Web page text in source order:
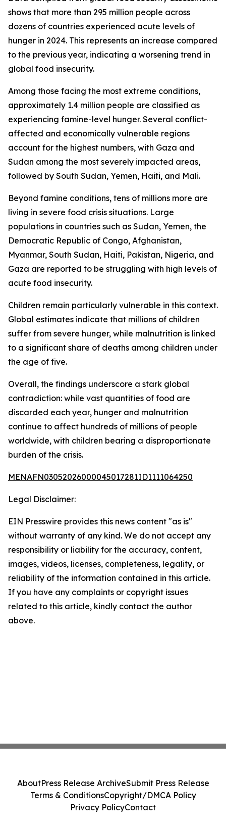
shows that more than 295 million people across
dozens of countries experienced acute levels of
hunger in 2024. This represents an increase compared
to the previous year, indicating a worsening trend in
global food insecurity.
Among those facing the most extreme conditions,
approximately 1.4 million people are classified as
experiencing famine-level hunger. Several conflict-
affected and economically vulnerable regions
account for the highest numbers, with Gaza and
Sudan among the most severely impacted areas,
followed by South Sudan, Yemen, Haiti, and Mali.
Beyond famine conditions, tens of millions more are
living in severe food crisis situations. Large
populations in countries such as Sudan, Yemen, the
Democratic Republic of Congo, Afghanistan,
Myanmar, South Sudan, Haiti, Pakistan, Nigeria, and
Gaza are reported to be struggling with high levels of
acute food insecurity.
Children remain particularly vulnerable in this context.
Global estimates indicate that millions of children
suffer from severe hunger, while malnutrition is linked
to a significant share of deaths among children under
the age of five.
Overall, the findings underscore a stark global
contradiction: while vast quantities of food are
discarded each year, hunger and malnutrition
continue to affect hundreds of millions of people
worldwide, with children bearing a disproportionate
burden of the crisis.
MENAFN03052026000045017281ID1111064250
Legal Disclaimer:
EIN Presswire provides this news content "as is"
without warranty of any kind. We do not accept any
responsibility or liability for the accuracy, content,
images, videos, licenses, completeness, legality, or
reliability of the information contained in this article.
If you have any complaints or copyright issues
related to this article, kindly contact the author
above.
AboutPress Release ArchiveSubmit Press Release
Terms & ConditionsCopyright/DMCA Policy
Privacy PolicyContact